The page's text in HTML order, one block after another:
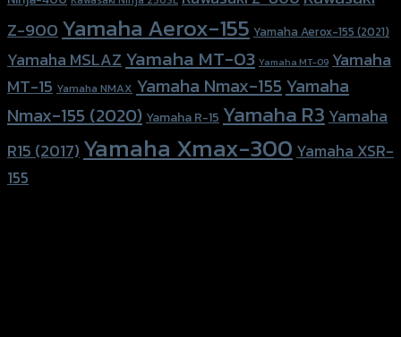
Z-900Yamaha Aerox-155 Yamaha Aerox-155 (2021)
Yamaha MSLAZ Yamaha MT-03 Yamaha MT-09 Yamaha
MT-15 Yamaha NMAX Yamaha Nmax-155 Yamaha
Nmax-155 (2020) Yamaha R-15 Yamaha R3 Yamaha
R15 (2017) Yamaha Xmax-300 Yamaha XSR-
155